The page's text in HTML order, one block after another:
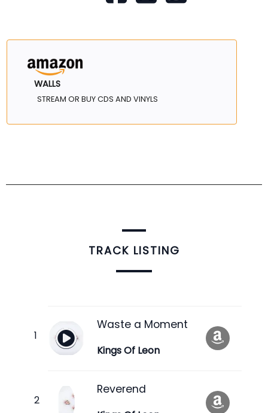
WALLS
STREAM OR BUY CDS AND VINYLS
TRACK LISTING
Waste a Moment
Kings Of Leon
Reverend